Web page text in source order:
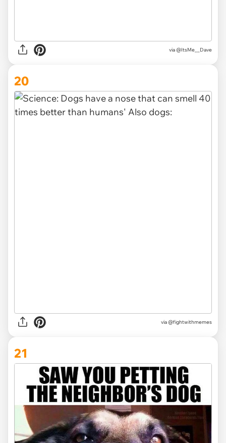
via @ItsMe__Dave
20
via @fightwithmemes
21